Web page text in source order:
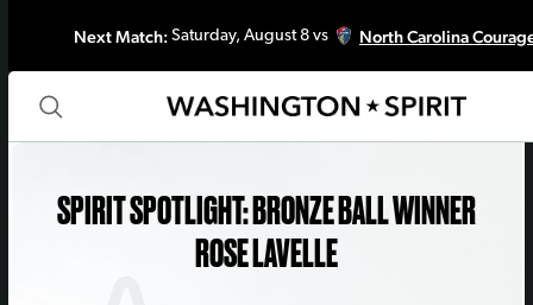
Next Match:Saturday, August 8 vs North Carolina
SPIRIT SPOTLIGHT: BRONZE BALL WINNER
ROSE LAVELLE